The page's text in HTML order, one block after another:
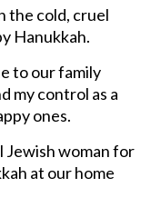
the cold, cruel
Hanukkah.
to our family
my control as a
ones.
Jewish woman for
at our home